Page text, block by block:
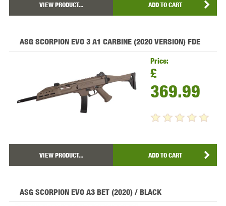
VIEW PRODUCT... ADD TO CART
ASG SCORPION EVO 3 A1 CARBINE (2020 VERSION) FDE
Price:
£
369.99
VIEW PRODUCT... ADD TO CART
ASG SCORPION EVO A3 BET (2020) / BLACK